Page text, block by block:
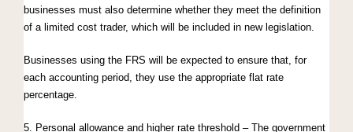
businesses must also determine whether they meet the definition
of a limited cost trader, which will be included in new legislation.
Businesses using the FRS will be expected to ensure that, for
each accounting period, they use the appropriate flat rate
percentage.
5. Personal allowance and higher rate threshold – The government